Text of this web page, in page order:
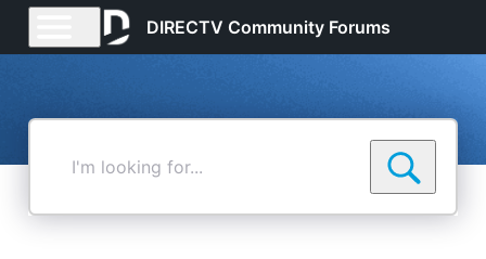
DIRECTV Community Forums